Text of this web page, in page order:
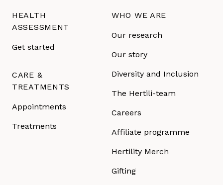
HEALTH
ASSESSMENT
Get started
CARE &
TREATMENTS
Appointments
Treatments
WHO WE ARE
Our research
Our story
Diversity and Inclusion
The Hertili-team
Careers
Affiliate programme
Hertility Merch
Gifting